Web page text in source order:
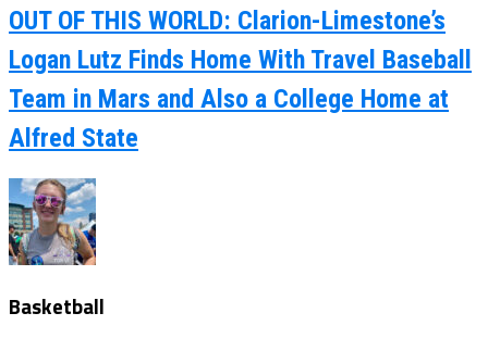
OUT OF THIS WORLD: Clarion-Limestone’s
Logan Lutz Finds Home With Travel Baseball
Team in Mars and Also a College Home at
Alfred State
Basketball